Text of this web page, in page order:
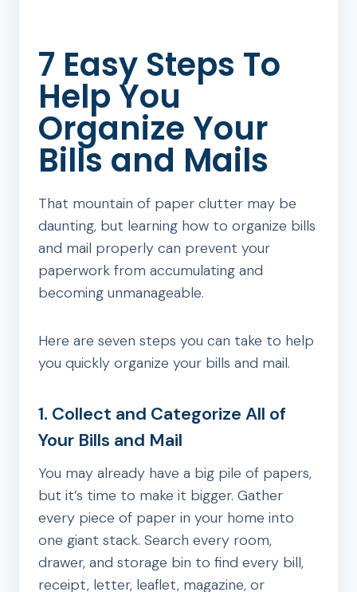
7 Easy Steps To
Help You
Organize Your
Bills and Mails
That mountain of paper clutter may be
daunting, but learning how to organize bills
and mail properly can prevent your
paperwork from accumulating and
becoming unmanageable.
Here are seven steps you can take to help
you quickly organize your bills and mail.
1. Collect and Categorize All of
Your Bills and Mail
You may already have a big pile of papers,
but it’s time to make it bigger. Gather
every piece of paper in your home into
one giant stack. Search every room,
drawer, and storage bin to find every bill,
receipt, letter, leaflet, magazine, or